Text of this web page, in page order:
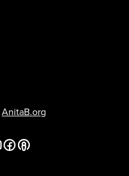
AnitaB.org